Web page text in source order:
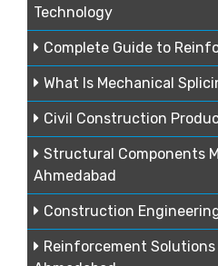
Technology
Complete Guide to
What Is Mechanical
Civil Construction
Structural Components
Ahmedabad
Construction
Reinforcement